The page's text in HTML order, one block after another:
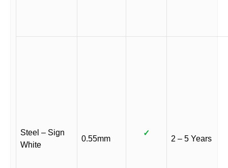
Steel – Sign
White
0.55mm
✓
2 – 5 Years